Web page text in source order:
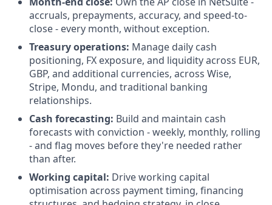
accruals, prepayments, accuracy, and speed-to-
close - every month, without exception.
Treasury operations: Manage daily cash
positioning, FX exposure, and liquidity across EUR,
GBP, and additional currencies, across Wise,
Stripe, Mondu, and traditional banking
relationships.
Cash forecasting: Build and maintain cash
forecasts with conviction - weekly, monthly, rolling
- and flag moves before they're needed rather
than after.
Working capital: Drive working capital
optimisation across payment timing, financing